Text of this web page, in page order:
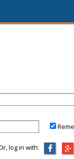
log in with: